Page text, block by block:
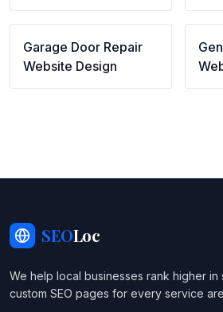
Garage Door Repair
Website Design
SEOLoc
We help local businesses rank higher in
custom SEO pages for every service